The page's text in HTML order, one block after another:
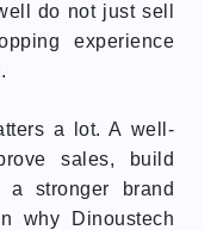
do not just sell
experience
a lot. A well-
sales, build
a stronger brand
why Dinoustech